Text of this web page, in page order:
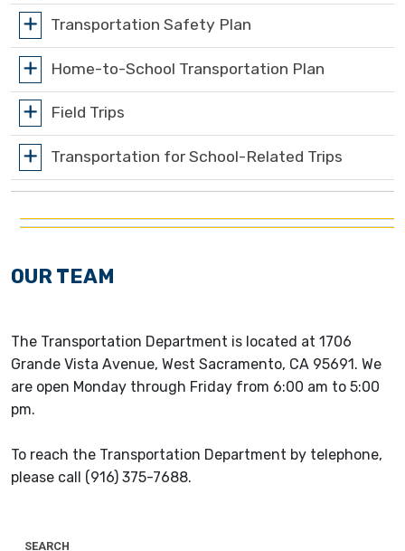
Transportation Safety Plan
Home-to-School Transportation Plan
Field Trips
Transportation for School-Related Trips
OUR TEAM
The Transportation Department is located at 1706
Grande Vista Avenue, West Sacramento, CA 95691. We
are open Monday through Friday from 6:00 am to 5:00
pm.
To reach the Transportation Department by telephone,
please call (916) 375-7688.
SEARCH